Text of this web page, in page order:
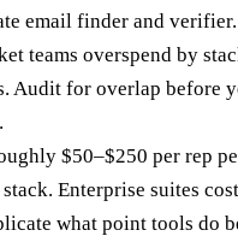
email finder and verifier.
teams overspend by
Audit for overlap before
$50–$250 per rep
Enterprise suites
what point tools do